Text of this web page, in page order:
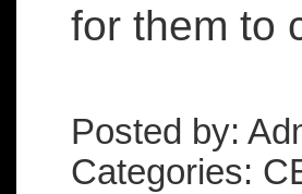
for them to
Posted by:
Categories: